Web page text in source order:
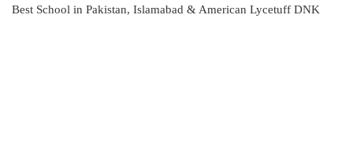
Best School in Pakistan, Islamabad & American Lycetuff DNK